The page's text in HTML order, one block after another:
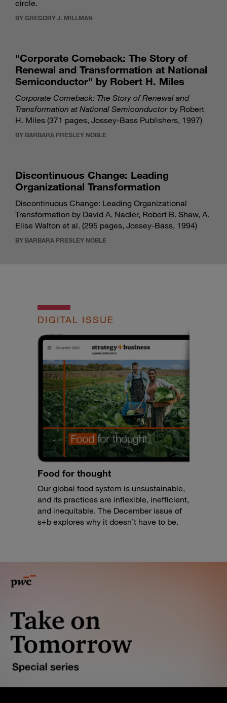
circle.
BY GREGORY J. MILLMAN
"Corporate Comeback: The Story of
Renewal and Transformation at National
Semiconductor" by Robert H. Miles
Corporate Comeback: The Story of Renewal and
Transformation at National Semiconductorby Robert
H. Miles (371 pages, Jossey-Bass Publishers, 1997)
BY BARBARA PRESLEY NOBLE
Discontinuous Change: Leading
Organizational Transformation
Discontinuous Change: Leading Organizational
Transformation by David A. Nadler, Robert B. Shaw, A.
Elise Walton et al. (295 pages, Jossey-Bass, 1994)
BY BARBARA PRESLEY NOBLE
DIGITAL ISSUE
Food for thought
Our global food system is unsustainable,
and its practices are inflexible, inefficient,
and inequitable. The December issue of
s+b explores why it doesn’t have to be.